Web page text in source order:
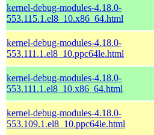
kernel-debug-modules-4.18.0-
553.115.1.el8_10.x86_64.html
kernel-debug-modules-4.18.0-
553.111.1.el8_10.ppc64le.html
kernel-debug-modules-4.18.0-
553.111.1.el8_10.x86_64.html
kernel-debug-modules-4.18.0-
553.109.1.el8_10.ppc64le.html